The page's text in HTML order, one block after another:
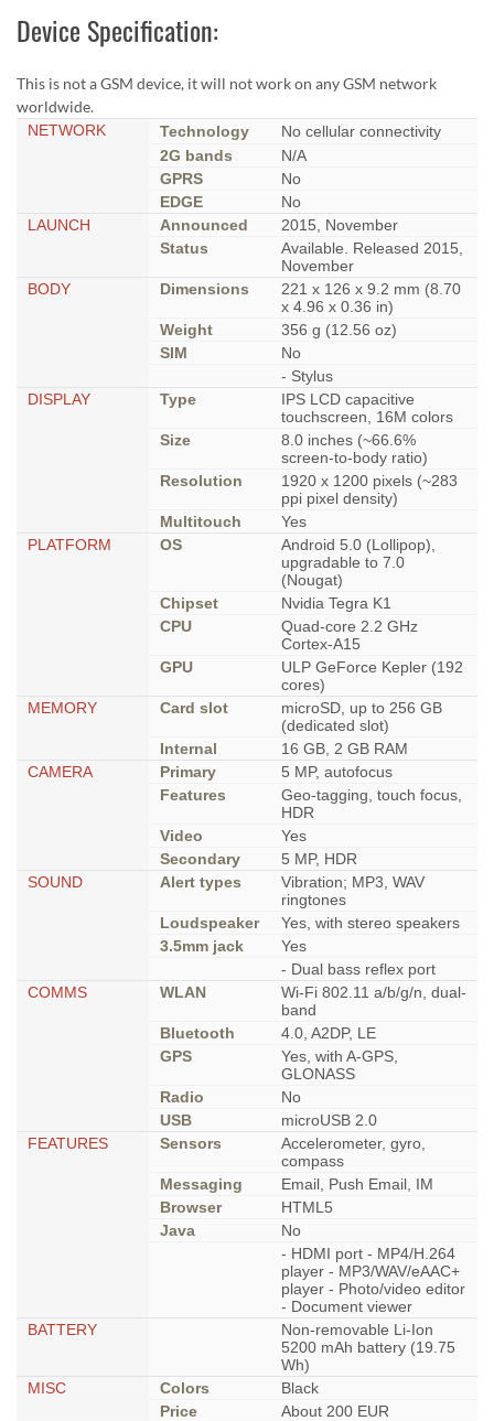
Device Specification:
This is not a GSM device, it will not work on any GSM network
worldwide.
NETWORK Technology
No cellular connectivity
2G bands
N/A
GPRS
No
EDGE
No
LAUNCH
Announced
2015, November
Status
Available. Released 2015,
November
BODY
Dimensions
221 x 126 x 9.2 mm (8.70
x 4.96 x 0.36 in)
Weight
356 g (12.56 oz)
SIM
No
- Stylus
DISPLAY
Type
IPS LCD capacitive
touchscreen, 16M colors
Size
8.0 inches (~66.6%
screen-to-body ratio)
Resolution
1920 x 1200 pixels (~283
ppi pixel density)
Multitouch
Yes
PLATFORM
OS
Android 5.0 (Lollipop),
upgradable to 7.0
(Nougat)
Chipset
Nvidia Tegra K1
CPU
Quad-core 2.2 GHz
Cortex-A15
GPU
ULP GeForce Kepler (192
cores)
MEMORY
Card slot
microSD, up to 256 GB
(dedicated slot)
Internal
16 GB, 2 GB RAM
CAMERA
Primary
5 MP, autofocus
Features
Geo-tagging, touch focus,
HDR
Video
Yes
Secondary
5 MP, HDR
SOUND
Alert types
Vibration; MP3, WAV
ringtones
Loudspeaker
Yes, with stereo speakers
3.5mm jack
Yes
- Dual bass reflex port
COMMS
WLAN
Wi-Fi 802.11 a/b/g/n, dual-
band
Bluetooth
4.0, A2DP, LE
GPS
Yes, with A-GPS,
GLONASS
Radio
No
USB
microUSB 2.0
FEATURES
Sensors
Accelerometer, gyro,
compass
Messaging
Email, Push Email, IM
Browser
HTML5
Java
No
- HDMI port - MP4/H.264
player - MP3/WAV/eAAC+
player - Photo/video editor
- Document viewer
BATTERY
Non-removable Li-Ion
5200 mAh battery (19.75
Wh)
MISC
Colors
Black
Price
About 200 EUR